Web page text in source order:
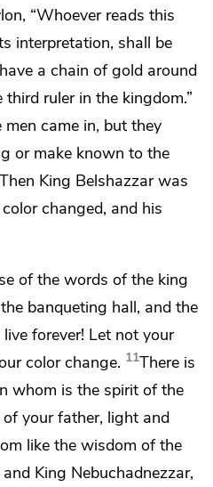
“Whoever reads this
interpretation, shall be
a chain of gold around
third ruler in the kingdom.”
came in, but they
or make known to the
Then King Belshazzar was
color changed, and his
of the words of the king
banqueting hall, and the
live forever! Let not your
color change. 11There is
whom is the spirit of the
your father, light and
like the wisdom of the
King Nebuchadnezzar,